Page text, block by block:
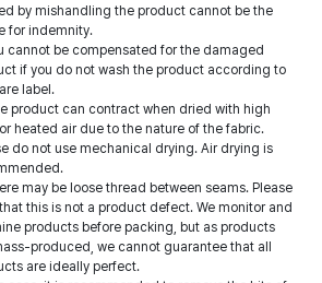
by mishandling the product cannot be the
for indemnity.
cannot be compensated for the damaged
if you do not wash the product according to
label.
product can contract when dried with high
heated air due to the nature of the fabric.
do not use mechanical drying. Air drying is
may be loose thread between seams. Please
this is not a product defect. We monitor and
products before packing, but as products
produced, we cannot guarantee that all
are ideally perfect.